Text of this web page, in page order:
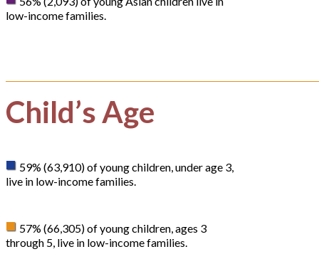
low-income families.
Child’s Age
59% (63,910) of young children, under age 3,
live in low-income families.
57% (66,305) of young children, ages 3
through 5, live in low-income families.